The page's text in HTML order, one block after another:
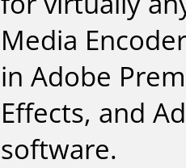
Media
in Adobe
Effects, and
software.